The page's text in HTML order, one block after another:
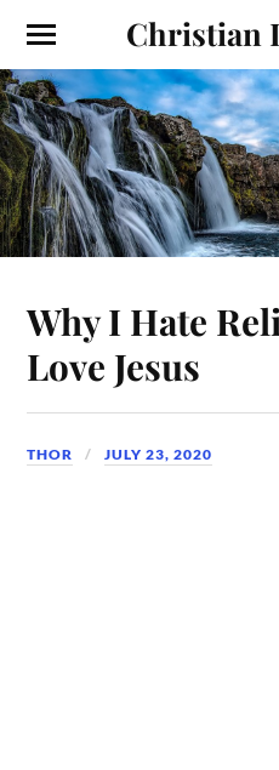
Christian
Why I Hate
Love Jesus
THOR JULY 23, 2020